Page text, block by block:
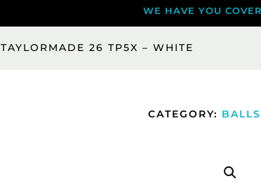
WE HAVE YOU
26 TP5X – WHITE
CATEGORY: BALLS